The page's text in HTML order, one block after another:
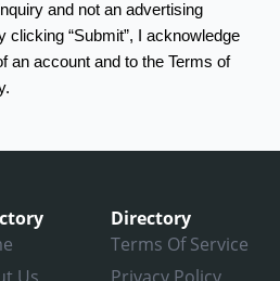
and not an advertising
clicking “Submit”, I acknowledge
an account and to the Terms of
Directory
Terms Of Service